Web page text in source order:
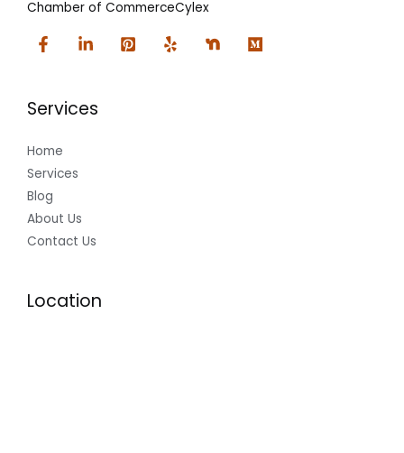
Chamber of CommerceCylex
Services
Home
Services
Blog
About Us
Contact Us
Location